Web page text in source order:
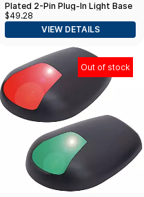
Plated 2-Pin Plug-In Light Base
with 16° Rake - 3-3/4" x 1-5/8"
Base
$49.28
VIEW DETAILS
Out of stock